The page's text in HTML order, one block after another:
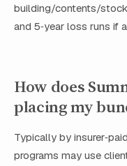
building/contents/
and 5‑year loss runs if
How does
placing my
Typically by
programs may use